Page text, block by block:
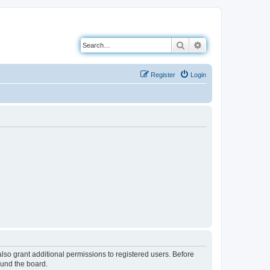
Search
Login
Register
grant additional permissions to registered users. Before
the board.